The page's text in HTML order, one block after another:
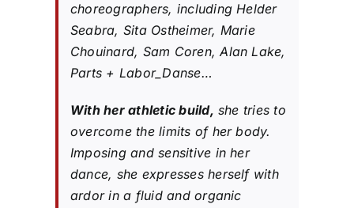
choreographers, including Helder
Seabra, Sita Ostheimer, Marie
Chouinard, Sam Coren, Alan Lake,
Parts + Labor_Danse…
With her athletic build, she tries to
overcome the limits of her body.
Imposing and sensitive in her
dance, she expresses herself with
ardor in a fluid and organic